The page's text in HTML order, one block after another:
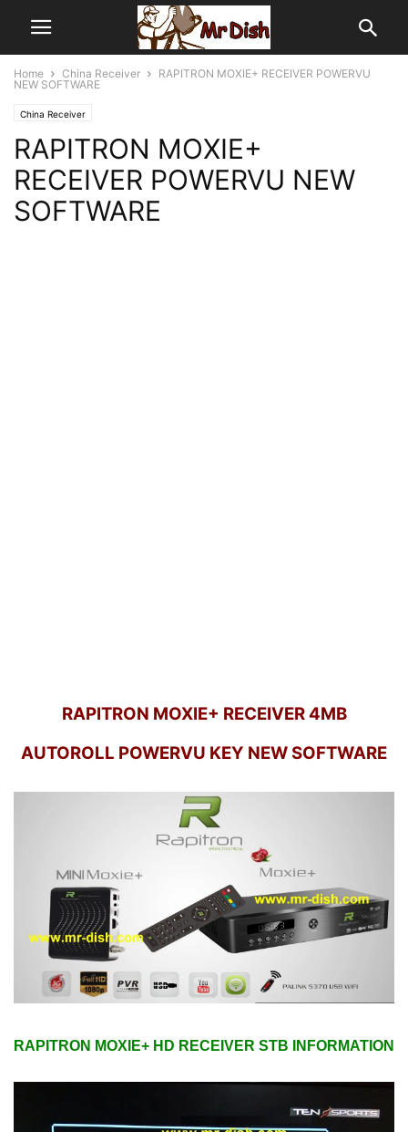
Home China Receiver
RAPITRON MOXIE+ RECEIVER POWERVU
NEW SOFTWARE
China Receiver
RAPITRON MOXIE+
RECEIVER POWERVU NEW
SOFTWARE
RAPITRON MOXIE+ RECEIVER 4MB
AUTOROLL POWERVU KEY NEW SOFTWARE
RAPITRON MOXIE+ HD RECEIVER STB INFORMATION